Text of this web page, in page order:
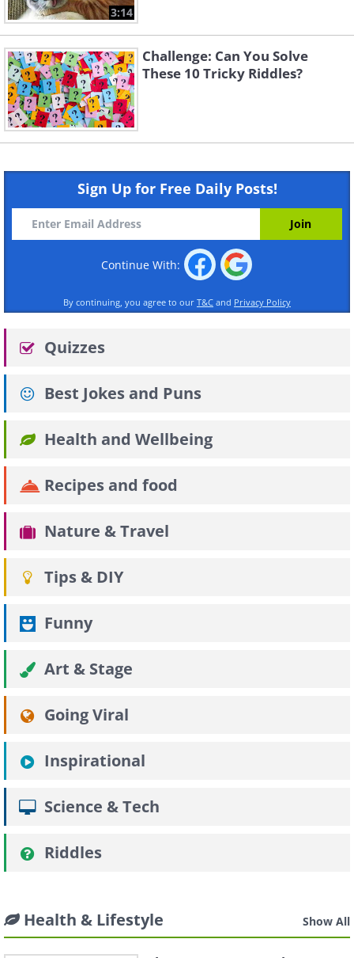
3:14
Challenge: Can You Solve
These 10 Tricky Riddles?
Sign Up for Free Daily Posts!
Continue With:
By continuing, you agree to our T&C and Privacy Policy
Quizzes
Best Jokes and Puns
Health and Wellbeing
Recipes and food
Nature & Travel
Tips & DIY
Funny
Art & Stage
Going Viral
Inspirational
Science & Tech
Riddles
Health & Lifestyle Show All